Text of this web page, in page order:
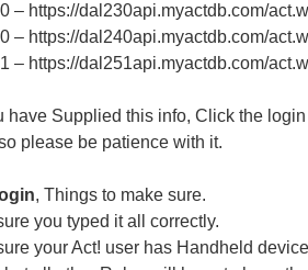
– https://dal230api.myactdb.com/
– https://dal240api.myactdb.com/
– https://dal251api.myactdb.com/
have Supplied this info, Click the
please be patience with it.
, Things to make sure.
you typed it all correctly.
your Act! user has Handheld